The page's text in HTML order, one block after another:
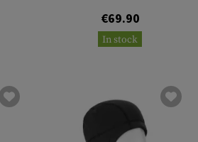
€69.90
In stock